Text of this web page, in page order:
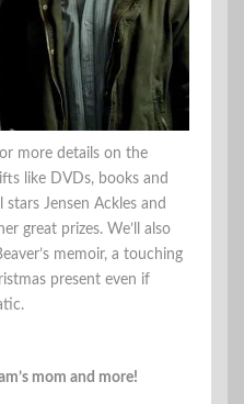
more details on the
like DVDs, books and
Jensen Ackles and
great prizes. We’ll also
memoir, a touching
present even if
mom and more!